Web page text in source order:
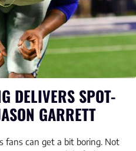
DELIVERS SPOT-
GARRETT
fans can get a bit boring. Not